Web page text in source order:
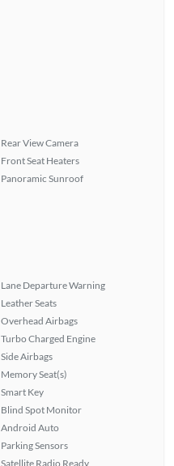
Rear View Camera
Front Seat Heaters
Panoramic Sunroof
Lane Departure Warning
Leather Seats
Overhead Airbags
Turbo Charged Engine
Side Airbags
Memory Seat(s)
Smart Key
Blind Spot Monitor
Android Auto
Parking Sensors
Satellite Radio Ready